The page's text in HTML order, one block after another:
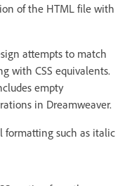
of the HTML file with
attempts to match
with CSS equivalents.
empty
in Dreamweaver.
formatting such as italic